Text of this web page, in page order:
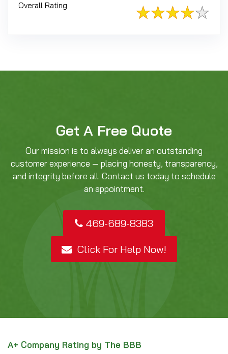
Overall Rating
Get A Free Quote
Our mission is to always deliver an outstanding
customer experience — placing honesty, transparency,
and integrity before all. Contact us today to schedule
an appointment.
469-689-8383
Click For Help Now!
A+ Company Rating by The BBB